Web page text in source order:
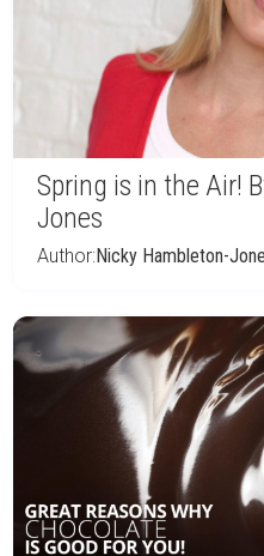
Spring is in the Air!
Jones
Author:Nicky Hambleton-